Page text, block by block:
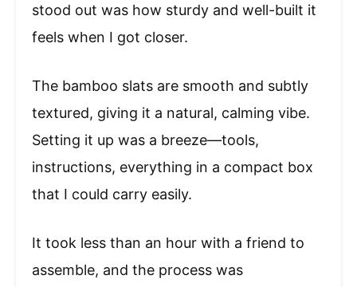
stood out was how sturdy and well-built it
feels when I got closer.
The bamboo slats are smooth and subtly
textured, giving it a natural, calming vibe.
Setting it up was a breeze—tools,
instructions, everything in a compact box
that I could carry easily.
It took less than an hour with a friend to
assemble, and the process was